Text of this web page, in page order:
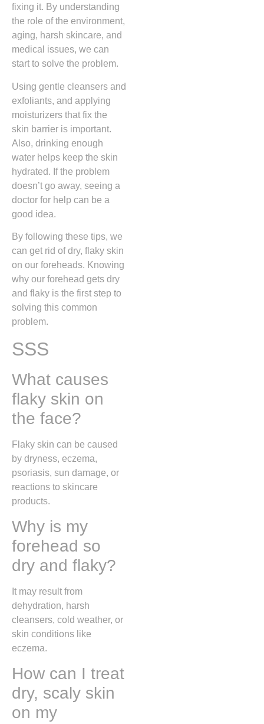
fixing it. By understanding
the role of the environment,
aging, harsh skincare, and
medical issues, we can
start to solve the problem.
Using gentle cleansers and
exfoliants, and applying
moisturizers that fix the
skin barrier is important.
Also, drinking enough
water helps keep the skin
hydrated. If the problem
doesn’t go away, seeing a
doctor for help can be a
good idea.
By following these tips, we
can get rid of dry, flaky skin
on our foreheads. Knowing
why our forehead gets dry
and flaky is the first step to
solving this common
problem.
SSS
What causes
flaky skin on
the face?
Flaky skin can be caused
by dryness, eczema,
psoriasis, sun damage, or
reactions to skincare
products.
Why is my
forehead so
dry and flaky?
It may result from
dehydration, harsh
cleansers, cold weather, or
skin conditions like
eczema.
How can I treat
dry, scaly skin
on my